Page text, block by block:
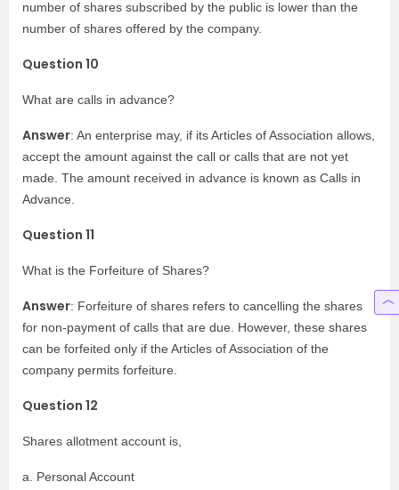
number of shares subscribed by the public is lower than the
number of shares offered by the company.
Question 10
What are calls in advance?
Answer: An enterprise may, if its Articles of Association allows,
accept the amount against the call or calls that are not yet
made. The amount received in advance is known as Calls in
Advance.
Question 11
What is the Forfeiture of Shares?
Answer: Forfeiture of shares refers to cancelling the shares
for non-payment of calls that are due. However, these shares
can be forfeited only if the Articles of Association of the
company permits forfeiture.
Question 12
Shares allotment account is,
a. Personal Account